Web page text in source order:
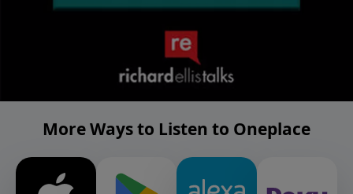
More Ways to Listen to Oneplace